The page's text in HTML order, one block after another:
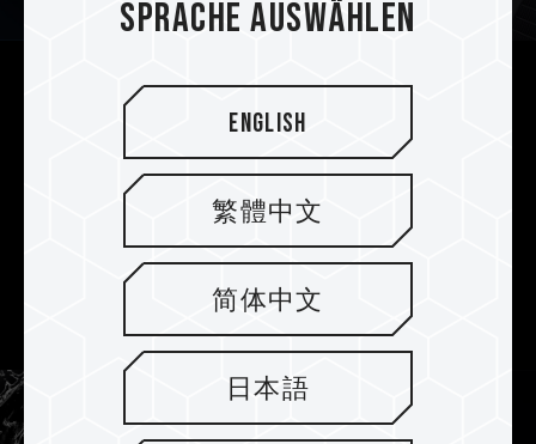
Separated Pump and CPU for Best
Thermal Conductivity
Unlike traditional cooling devices, we’ve chosen
to put the pump inside a radiator to prevent
pump vibrations from damaging the CPU. Heat
is dissipated directly through the radiator for
safer heat conduction pathways.
Sprache auswählen
English
繁體中文
简体中文
日本語